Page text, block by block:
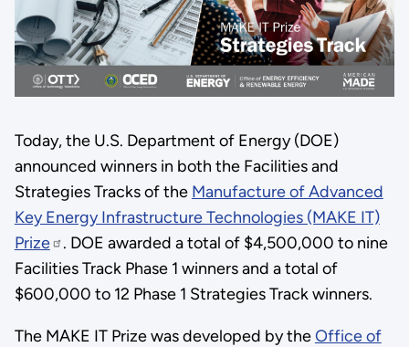
Today, the U.S. Department of Energy (DOE)
announced winners in both the Facilities and
Strategies Tracks of the Manufacture of Advanced
Key Energy Infrastructure Technologies (MAKE IT)
Prize
. DOE awarded a total of $4,500,000 to nine
Facilities Track Phase 1 winners and a total of
$600,000 to 12 Phase 1 Strategies Track winners.
The MAKE IT Prize was developed by theOffice of